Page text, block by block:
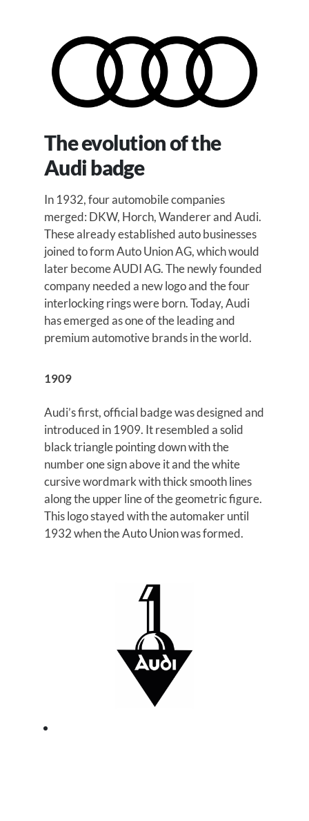
The evolution of the
Audi badge
In 1932, four automobile companies
merged: DKW, Horch, Wanderer and Audi.
These already established auto businesses
joined to form Auto Union AG, which would
later become AUDI AG. The newly founded
company needed a new logo and the four
interlocking rings were born. Today, Audi
has emerged as one of the leading and
premium automotive brands in the world.
1909
Audi’s first, official badge was designed and
introduced in 1909. It resembled a solid
black triangle pointing down with the
number one sign above it and the white
cursive wordmark with thick smooth lines
along the upper line of the geometric figure.
This logo stayed with the automaker until
1932 when the Auto Union was formed.